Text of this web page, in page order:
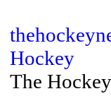
Hockey
The